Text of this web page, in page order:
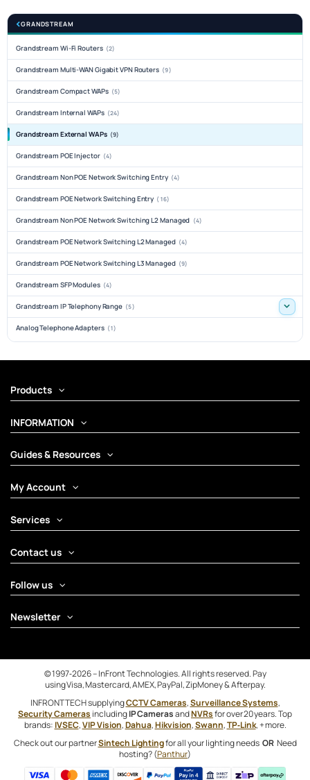
GRANDSTREAM
Grandstream Wi-Fi Routers (2)
Grandstream Multi-WAN Gigabit VPN Routers (9)
Grandstream Compact WAPs (5)
Grandstream Internal WAPs (24)
Grandstream External WAPs (9)
Grandstream POE Injector (4)
Grandstream Non POE Network Switching Entry (4)
Grandstream POE Network Switching Entry (16)
Grandstream Non POE Network Switching L2 Managed (4)
Grandstream POE Network Switching L2 Managed (4)
Grandstream POE Network Switching L3 Managed (9)
Grandstream SFP Modules (4)
Grandstream IP Telephony Range (5)
Analog Telephone Adapters (1)
Products
INFORMATION
Guides & Resources
My Account
Services
Contact us
Follow us
Newsletter
© 1997‑2026 – InFront Technologies. All rights reserved. Pay
using Visa, Mastercard, AMEX, PayPal, ZipMoney & Afterpay.
INFRONTTECH supplyingCCTV Cameras,Surveillance Systems,
Security Cameras includingIP CamerasandNVRsfor over 20 years. Top
brands: IVSEC,VIP Vision,Dahua,Hikvision,Swann,TP‑Link, + more.
Check out our partnerSintech Lightingfor all your lighting needs ORNeed
hosting? (Panthur)